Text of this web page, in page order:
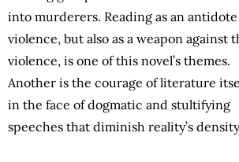
into murderers. Reading as an
violence, but also as a weapon against
violence, is one of this novel’s themes.
Another is the courage of literature
in the face of dogmatic and stultifying
speeches that diminish reality’s